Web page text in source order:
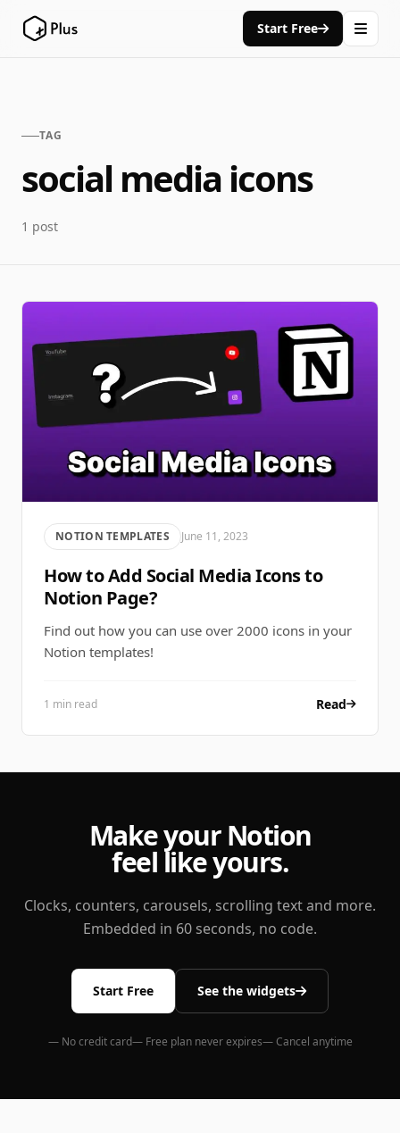
Start Free
TAG
social media icons
1 post
NOTION TEMPLATES June 11, 2023
How to Add Social Media Icons to
Notion Page?
Find out how you can use over 2000 icons in your
Notion templates!
1 min read Read
Make your Notion
feel like yours.
Clocks, counters, carousels, scrolling text and more.
Embedded in 60 seconds, no code.
Start Free See the widgets
— No credit card— Free plan never expires— Cancel anytime